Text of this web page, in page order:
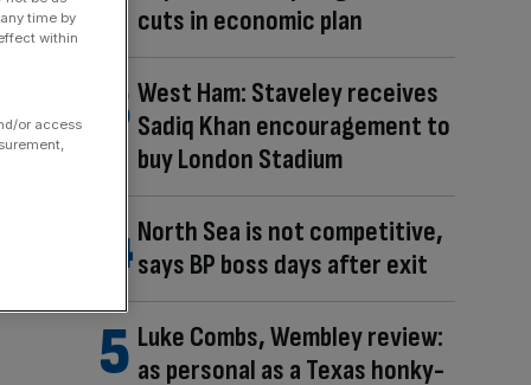
cuts in economic plan
West Ham: Staveley receives
Sadiq Khan encouragement to
buy London Stadium
North Sea is not competitive,
says BP boss days after exit
Luke Combs, Wembley review:
as personal as a Texas honky-
time by
within
or access